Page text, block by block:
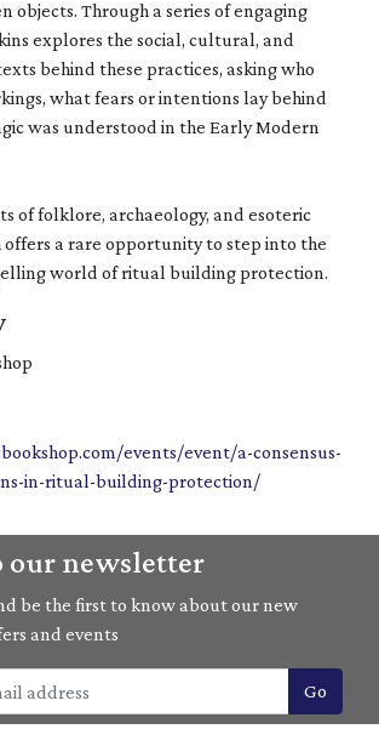
objects. Through a series of engaging
explores the social, cultural, and
behind these practices, asking who
what fears or intentions lay behind
was understood in the Early Modern
of folklore, archaeology, and esoteric
offers a rare opportunity to step into the
world of ritual building protection.
events/event/a-consensus-
in-ritual-building-protection/
our newsletter
be the first to know about our new
and events
Go